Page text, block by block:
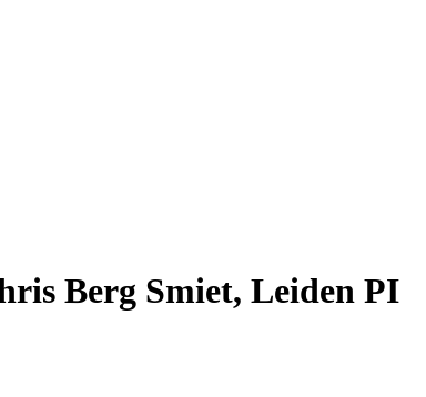
Berg Smiet, Leiden PI